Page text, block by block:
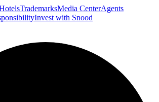
TrademarksMedia CenterAgents
Invest with Snood